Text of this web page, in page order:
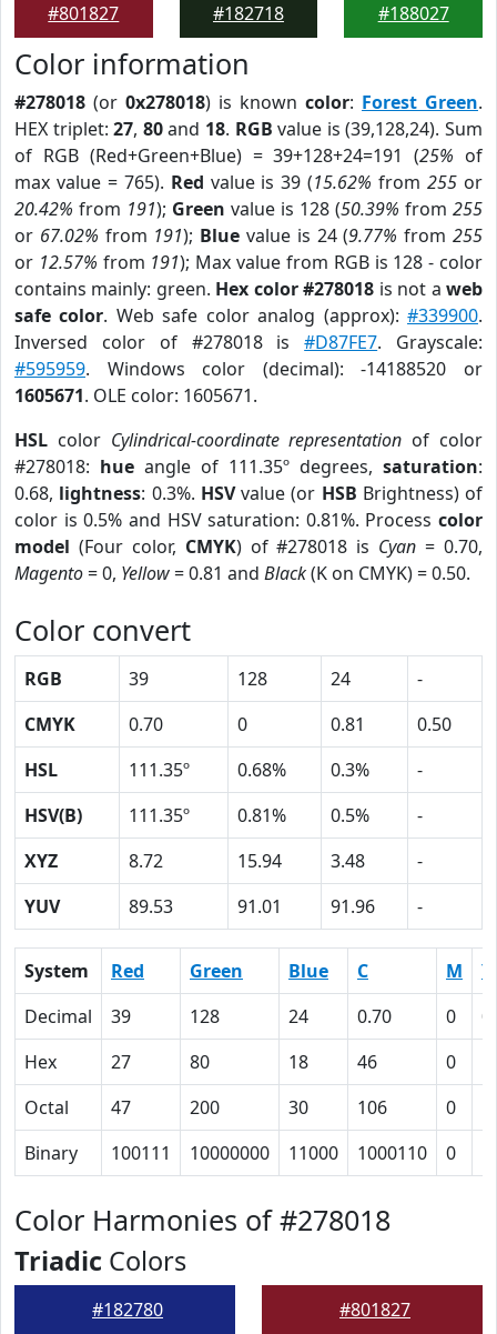
#801827
#182718
#188027
Color information
#278018 (or 0x278018) is known color: Forest Green.
HEX triplet:27, 80and 18. RGB value is (39,128,24). Sum
of RGB (Red+Green+Blue) = 39+128+24=191 (25% of
max value = 765). Red value is 39 (15.62% from255 or
20.42% from 191); Green value is 128 (50.39% from 255
or 67.02% from 191); Blue value is 24 (9.77% from255
or 12.57% from 191); Max value from RGB is 128 - color
contains mainly: green. Hex color #278018 is not aweb
safe color. Web safe color analog (approx):#339900.
Inversed color of #278018 is#D87FE7. Grayscale:
#595959. Windows color (decimal): -14188520 or
1605671. OLE color: 1605671.
HSL color Cylindrical-coordinate representation of color
#278018: hue angle of 111.35º degrees, saturation:
0.68, lightness: 0.3%. HSVvalue (or HSB Brightness) of
color is 0.5% and HSV saturation: 0.81%. Process color
model (Four color, CMYK) of #278018 is Cyan = 0.70,
Magento= 0, Yellow= 0.81 and Black(K on CMYK) = 0.50.
Color convert
RGB 39 128 24
-
CMYK
0.70 0 0.81
0.50
HSL
111.35º 0.68% 0.3%
-
HSV(B)
111.35º 0.81% 0.5%
-
XYZ
8.72 15.94 3.48
-
YUV
89.53 91.01 91.96 -
System Red Green Blue C M
Y
Decimal
39 128 24 0.70 0
Hex
27 80 18 46 0
Octal
47 200 30 106 0
Binary
100111 10000000 11000 1000110 0
Color Harmonies of #278018
Triadic Colors
#182780 #801827